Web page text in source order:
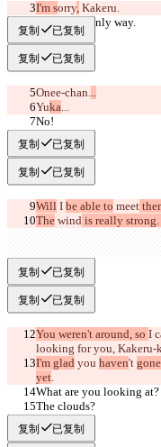
I'm sorry, Kakeru.
This is the only way.
复制 已复制
复制 已复制
Onee-chan...
Yuka...
No!
This is...
复制 已复制
复制 已复制
Will I be able to meet
The wind is really strong.
Yuka.
复制 已复制
复制 已复制
You weren't around, so I
looking for you, Kakeru-
I'm glad you haven't
yet.
What are you looking at?
The clouds?
The moon.
复制 已复制